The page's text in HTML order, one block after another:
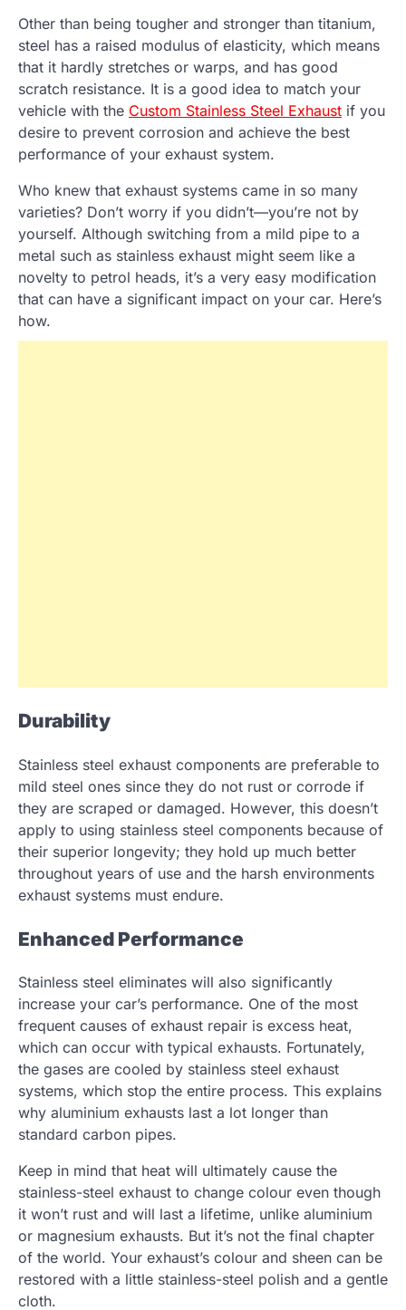
Other than being tougher and stronger than titanium,
steel has a raised modulus of elasticity, which means
that it hardly stretches or warps, and has good
scratch resistance. It is a good idea to match your
vehicle with the Custom Stainless Steel Exhaust if you
desire to prevent corrosion and achieve the best
performance of your exhaust system.
Who knew that exhaust systems came in so many
varieties? Don’t worry if you didn’t—you’re not by
yourself. Although switching from a mild pipe to a
metal such as stainless exhaust might seem like a
novelty to petrol heads, it’s a very easy modification
that can have a significant impact on your car. Here’s
how.
Durability
Stainless steel exhaust components are preferable to
mild steel ones since they do not rust or corrode if
they are scraped or damaged. However, this doesn’t
apply to using stainless steel components because of
their superior longevity; they hold up much better
throughout years of use and the harsh environments
exhaust systems must endure.
Enhanced Performance
Stainless steel eliminates will also significantly
increase your car’s performance. One of the most
frequent causes of exhaust repair is excess heat,
which can occur with typical exhausts. Fortunately,
the gases are cooled by stainless steel exhaust
systems, which stop the entire process. This explains
why aluminium exhausts last a lot longer than
standard carbon pipes.
Keep in mind that heat will ultimately cause the
stainless-steel exhaust to change colour even though
it won’t rust and will last a lifetime, unlike aluminium
or magnesium exhausts. But it’s not the final chapter
of the world. Your exhaust’s colour and sheen can be
restored with a little stainless-steel polish and a gentle
cloth.